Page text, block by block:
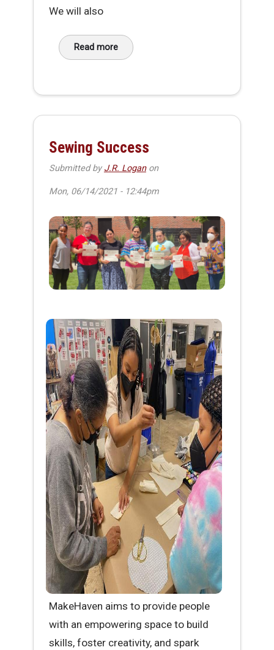
We will also
Read more
about MakeHaven Vaccination Requirement
Sewing Success
Submitted byJ.R. Loganon
Mon, 06/14/2021 - 12:44pm
MakeHaven aims to provide people
with an empowering space to build
skills, foster creativity, and spark